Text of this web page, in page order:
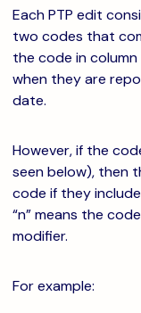
Each PTP edit
two codes that
the code in
when they are
date.
However, if the
seen below), then
code if they
“n” means the
modifier.
For example: